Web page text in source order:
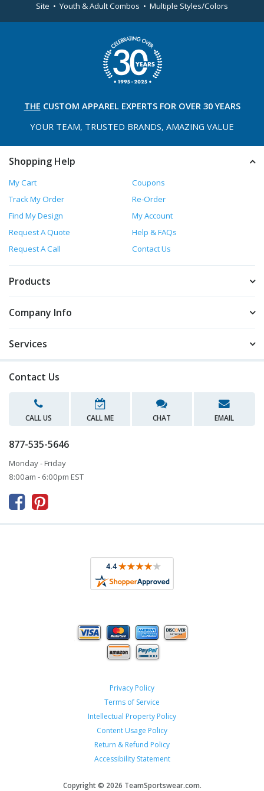
Site • Youth & Adult Combos • Multiple Styles/Colors
THE CUSTOM APPAREL EXPERTS FOR OVER 30 YEARS
YOUR TEAM, TRUSTED BRANDS, AMAZING VALUE
Shopping Help
My Cart
Coupons
Track My Order
Re-Order
Find My Design
My Account
Request A Quote
Help & FAQs
Request A Call
Contact Us
Products
Company Info
Services
Contact Us
CALL US CALL ME CHAT EMAIL
877-535-5646
Monday - Friday
8:00am - 6:00pm EST
 
Privacy Policy
Terms of Service
Intellectual Property Policy
Content Usage Policy
Return & Refund Policy
Accessibility Statement
Copyright © 2026 TeamSportswear.com.